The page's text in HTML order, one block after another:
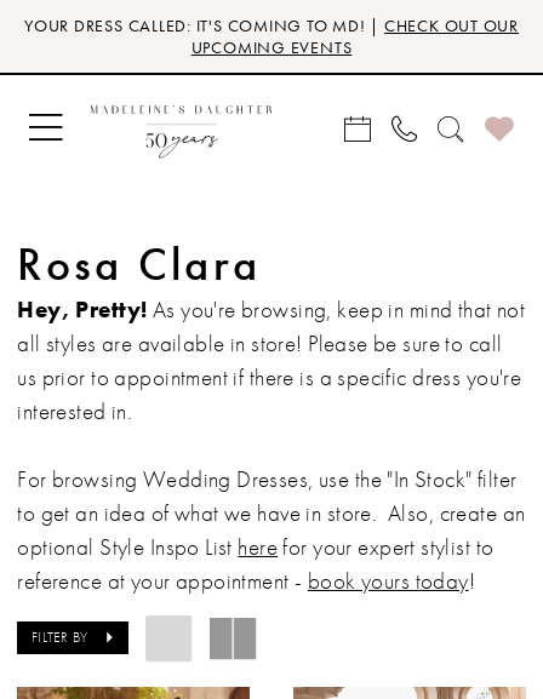
Skip
main
content
Skip
Navigation
Enable
for
visually
impaired
Pause
for
dynamic
content
YOUR DRESS CALLED: IT'S COMING TO MD! | CHECK OUT OUR
UPCOMING EVENTS
Rosa Clara
Hey, Pretty! As you're browsing, keep in mind that not
all styles are available in store! Please be sure to call
us prior to appointment if there is a specific dress you're
interested in.
For browsing Wedding Dresses, use the "In Stock" filter
to get an idea of what we have in store. Also, create an
optional Style Inspo List herefor your expert stylist to
reference at your appointment - book yours today!
FILTER BY